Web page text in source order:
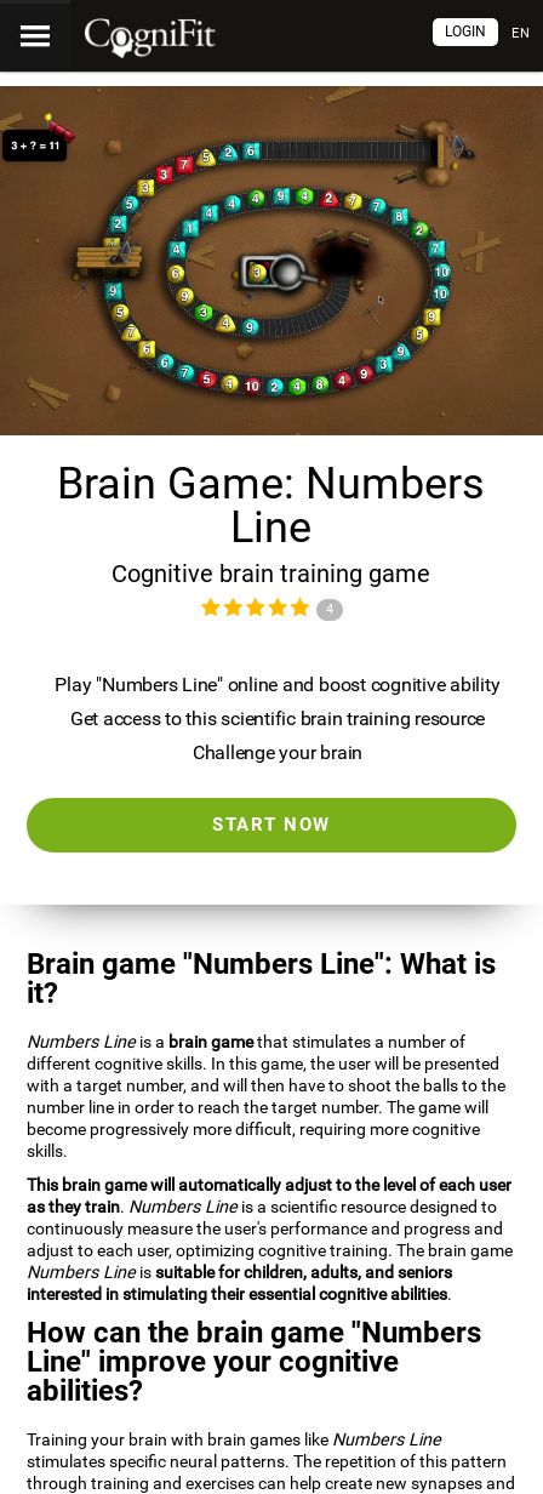
EN
LOGIN
Brain Game: Numbers
Line
Cognitive brain training game
4
Play "Numbers Line" online and boost cognitive ability
Get access to this scientific brain training resource
Challenge your brain
START NOW
Brain game "Numbers Line": What is
it?
Numbers Lineis a brain gamethat stimulates a number of
different cognitive skills. In this game, the user will be presented
with a target number, and will then have to shoot the balls to the
number line in order to reach the target number. The game will
become progressively more difficult, requiring more cognitive
skills.
This brain game will automatically adjust to the level of each user
as they train. Numbers Lineis a scientific resource designed to
continuously measure the user's performance and progress and
adjust to each user, optimizing cognitive training. The brain game
Numbers Lineissuitable for children, adults, and seniors
interested in stimulating their essential cognitive abilities.
How can the brain game "Numbers
Line" improve your cognitive
abilities?
Training your brain with brain games like Numbers Line
stimulates specific neural patterns. The repetition of this pattern
through training and exercises can help create new synapses and